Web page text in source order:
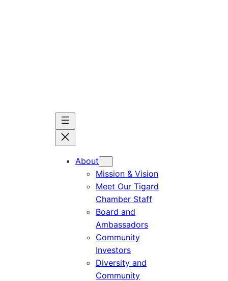
About
Mission & Vision
Meet Our Tigard
Chamber Staff
Board and
Ambassadors
Community
Investors
Diversity and
Community